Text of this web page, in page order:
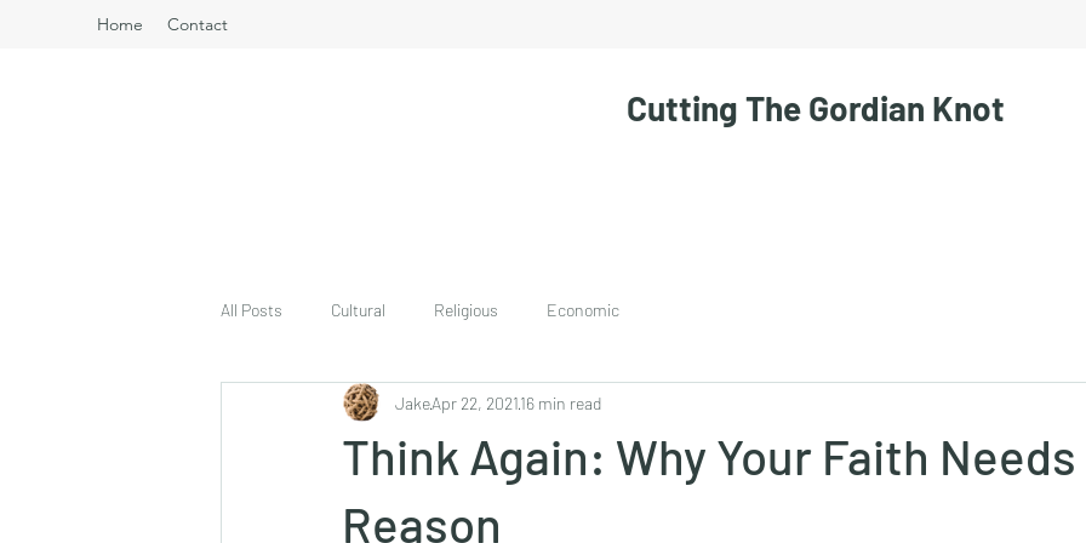
Home Contact
Cutting The Gordian Knot
All Posts Cultural Religious Economic
Think Again: Why Your Faith Needs
Reason
JakeApr 22, 202116 min read